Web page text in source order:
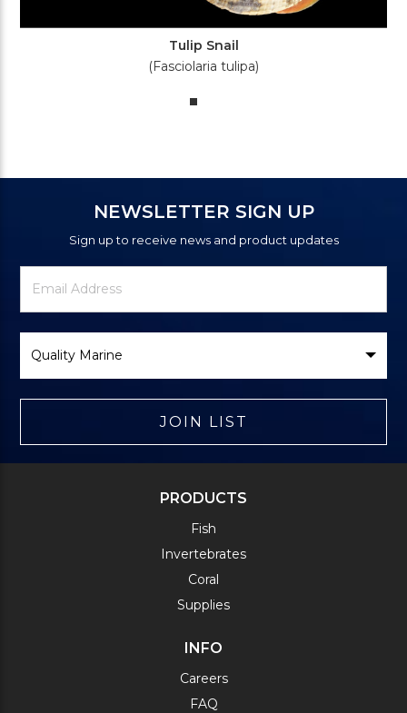
Tulip Snail
(Fasciolaria tulipa)
NEWSLETTER SIGN UP
Sign up to receive news and product updates
Newsletter
Signup
Email
Address
Brand
JOIN LIST
PRODUCTS
Fish
Invertebrates
Coral
Supplies
INFO
Careers
FAQ